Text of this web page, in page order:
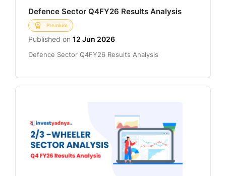
Defence Sector Q4FY26 Results Analysis
Premium
Published on 12 Jun 2026
Defence Sector Q4FY26 Results Analysis